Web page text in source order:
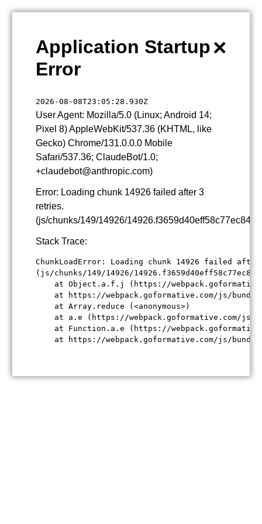
×
Application Startup
Error
2026-08-08T23:05:28.930Z
User Agent: Mozilla/5.0 (Linux; Android 14;
Pixel 8) AppleWebKit/537.36 (KHTML, like
Gecko) Chrome/131.0.0.0 Mobile
Safari/537.36; ClaudeBot/1.0;
+claudebot@anthropic.com)
Error: Loading chunk 14926 failed after 3
retries.
(js/chunks/149/14926/
Stack Trace:
ChunkLoadError: Loading chunk 14926 failed
(js/chunks/149/14926/
at Object.a.f.j (https://
at https://webpack.goformative.com/js/
    at Array.reduce (<anonymous>)
at a.e (https://webpack.goformative.com/
at Function.a.e (https://
at https://webpack.goformative.com/js/